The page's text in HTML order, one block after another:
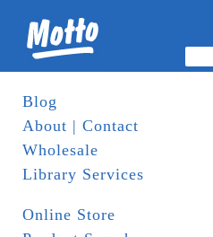
Blog
About | Contact
Wholesale
Library Services
Online Store